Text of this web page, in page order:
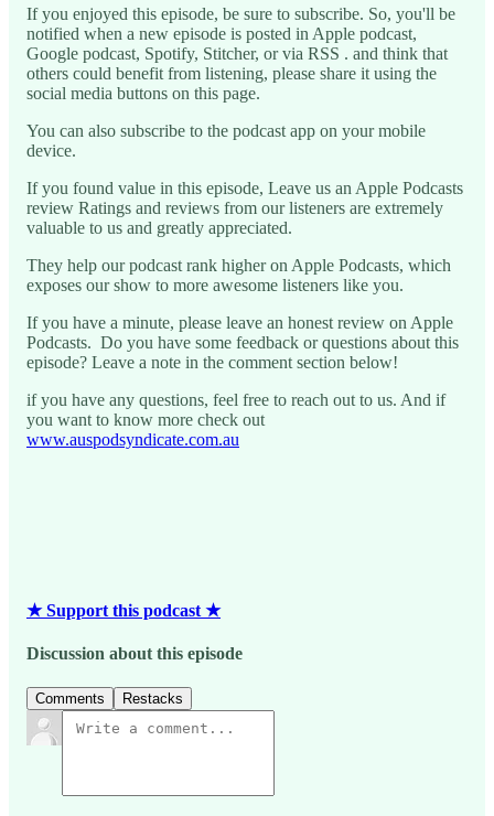
If you enjoyed this episode, be sure to subscribe. So, you'll be
notified when a new episode is posted in Apple podcast,
Google podcast, Spotify, Stitcher, or via RSS . and think that
others could benefit from listening, please share it using the
social media buttons on this page.
You can also subscribe to the podcast app on your mobile
device.
If you found value in this episode, Leave us an Apple Podcasts
review Ratings and reviews from our listeners are extremely
valuable to us and greatly appreciated.
They help our podcast rank higher on Apple Podcasts, which
exposes our show to more awesome listeners like you.
If you have a minute, please leave an honest review on Apple
Podcasts. Do you have some feedback or questions about this
episode? Leave a note in the comment section below!
if you have any questions, feel free to reach out to us. And if
you want to know more check out
www.auspodsyndicate.com.au
★ Support this podcast ★
Discussion about this episode
Comments Restacks